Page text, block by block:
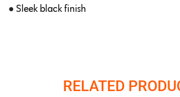
● Sleek black finish
RELATED